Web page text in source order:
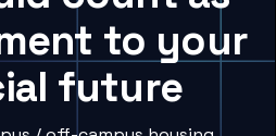
to your
future